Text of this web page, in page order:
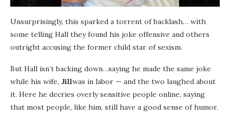
Unsurprisingly, this sparked a torrent of backlash… with
some telling Hall they found his joke offensive and others
outright accusing the former child star of sexism.
But Hall isn’t backing down…saying he made the same joke
while his wife, Jillwas in labor — and the two laughed about
it. Here he decries overly sensitive people online, saying
that most people, like him, still have a good sense of humor.